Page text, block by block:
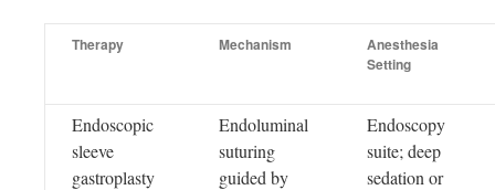
Therapy Mechanism
Anesthesia
Setting
Endoscopic
sleeve
gastroplasty
Endoluminal
suturing
guided by
Endoscopy
suite; deep
sedation or